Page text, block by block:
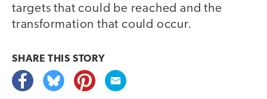
targets that could be reached and the
transformation that could occur.
SHARE THIS STORY